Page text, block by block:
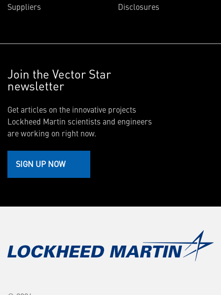
Suppliers
Disclosures
Join the Vector Star
newsletter
Get articles on the innovative projects
Lockheed Martin scientists and engineers
are working on right now.
SIGN UP NOW